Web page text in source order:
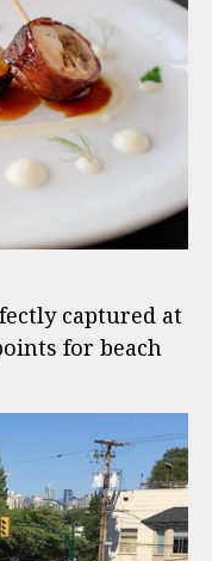
captured at
for beach